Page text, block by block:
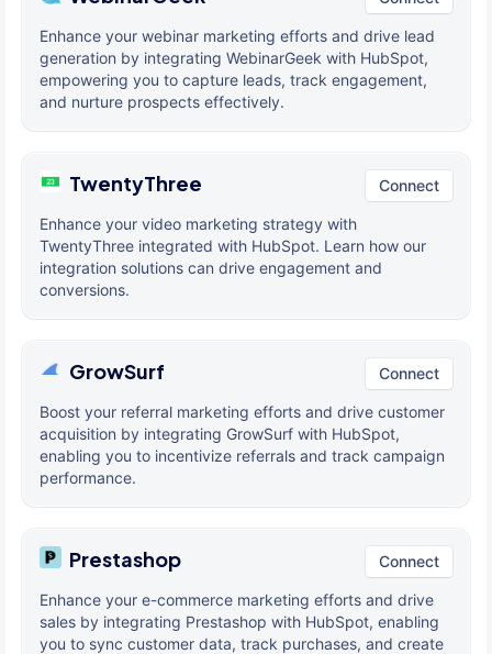
Enhance your webinar marketing efforts and drive lead
generation by integrating WebinarGeek with HubSpot,
empowering you to capture leads, track engagement,
and nurture prospects effectively.
TwentyThree Connect
Enhance your video marketing strategy with
TwentyThree integrated with HubSpot. Learn how our
integration solutions can drive engagement and
conversions.
GrowSurf Connect
Boost your referral marketing efforts and drive customer
acquisition by integrating GrowSurf with HubSpot,
enabling you to incentivize referrals and track campaign
performance.
Prestashop Connect
Enhance your e-commerce marketing efforts and drive
sales by integrating Prestashop with HubSpot, enabling
you to sync customer data, track purchases, and create